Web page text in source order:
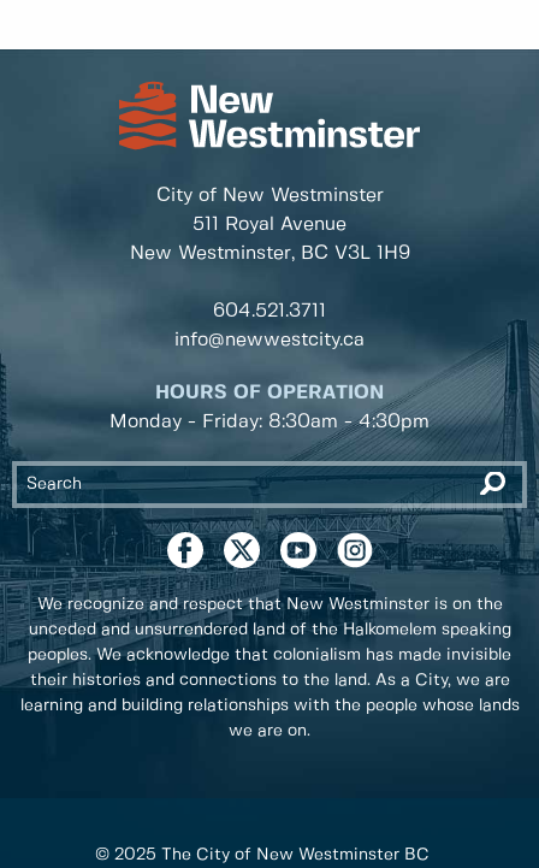
City of New Westminster
511 Royal Avenue
New Westminster, BC V3L 1H9
604.521.3711
info@newwestcity.ca
HOURS OF OPERATION
Monday - Friday: 8:30am - 4:30pm
We recognize and respect that New Westminster is on the
unceded and unsurrendered land of the Halkomelem speaking
peoples. We acknowledge that colonialism has made invisible
their histories and connections to the land. As a City, we are
learning and building relationships with the people whose lands
we are on.
© 2025 The City of New Westminster BC